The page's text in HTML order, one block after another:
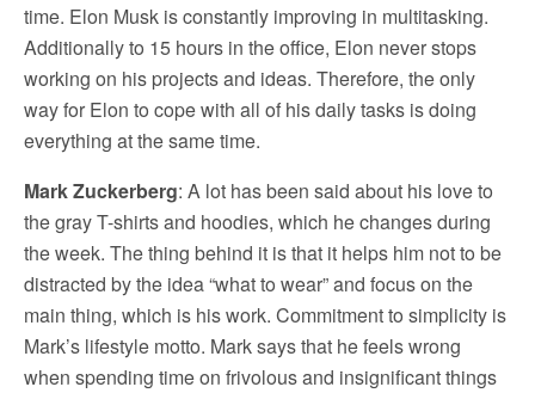
time. Elon Musk is constantly improving in multitasking.
Additionally to 15 hours in the office, Elon never stops
working on his projects and ideas. Therefore, the only
way for Elon to cope with all of his daily tasks is doing
everything at the same time.
Mark Zuckerberg: A lot has been said about his love to
the gray T-shirts and hoodies, which he changes during
the week. The thing behind it is that it helps him not to be
distracted by the idea “what to wear” and focus on the
main thing, which is his work. Commitment to simplicity is
Mark’s lifestyle motto. Mark says that he feels wrong
when spending time on frivolous and insignificant things